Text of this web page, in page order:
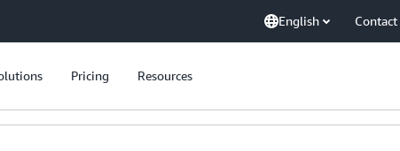
English Contact
Pricing Resources